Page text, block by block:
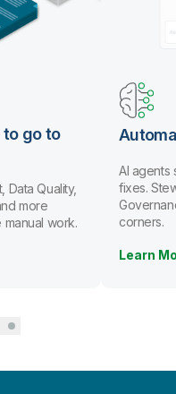
to go to
Data Quality,
more
manual work.
AI agents
fixes.
corners.
Learn